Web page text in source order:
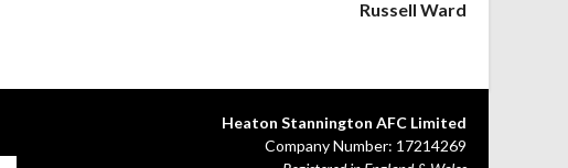
Russell Ward
Heaton Stannington AFC Limited
Company Number: 17214269